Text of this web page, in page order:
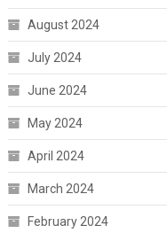
August 2024
July 2024
June 2024
May 2024
April 2024
March 2024
February 2024